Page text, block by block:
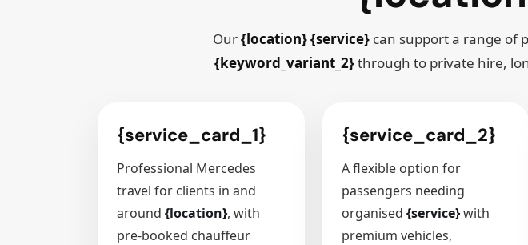
Our{location} {service} can support a range of
{keyword_variant_2}through to private hire,
{service_card_1}
Professional Mercedes
travel for clients in and
around {location}, with
pre-booked chauffeur
{service_card_2}
A flexible option for
passengers needing
organised {service}with
premium vehicles,